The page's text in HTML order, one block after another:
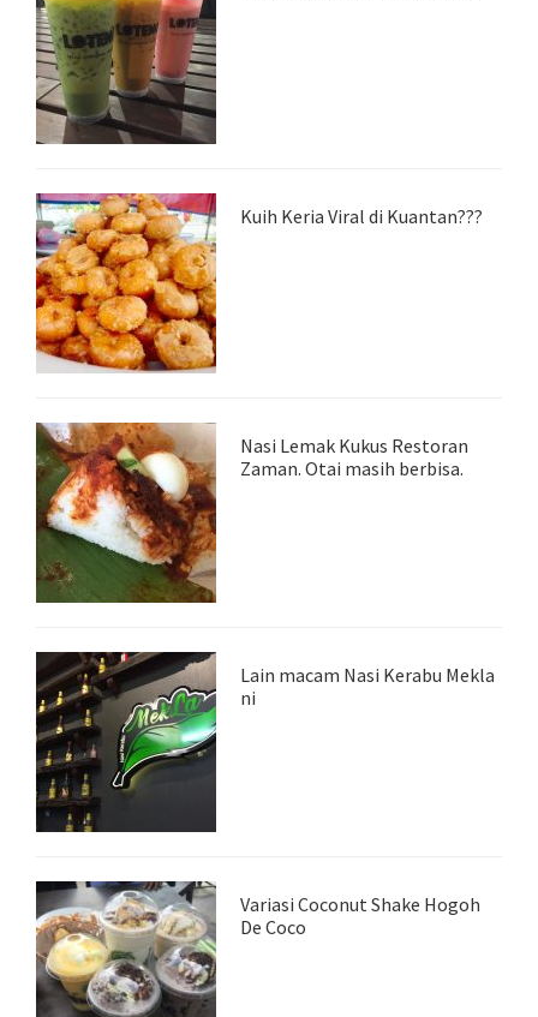
Kuih Keria Viral di Kuantan???
Nasi Lemak Kukus Restoran
Zaman. Otai masih berbisa.
Lain macam Nasi Kerabu Mekla
ni
Variasi Coconut Shake Hogoh
De Coco